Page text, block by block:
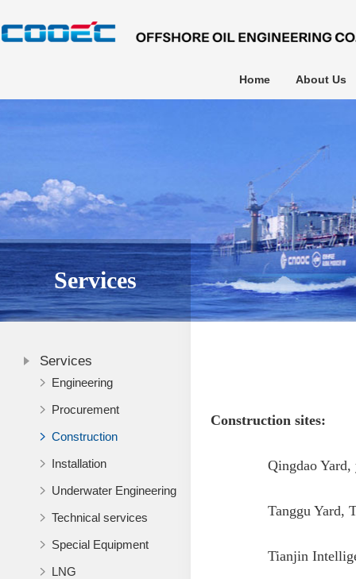
Home About Us
Services
Services
Engineering
Procurement
Construction
Installation
Underwater Engineering
Technical services
Special Equipment
LNG
Construction sites:
Qingdao Yard,
Tanggu Yard,
Tianjin Intelligent